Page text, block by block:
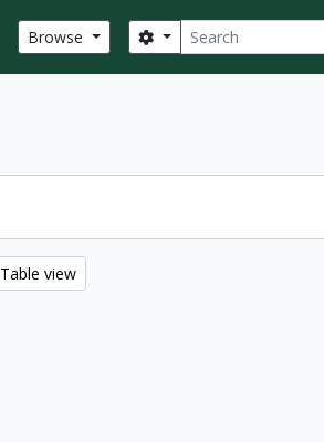
Browse Search
Search options
Table view